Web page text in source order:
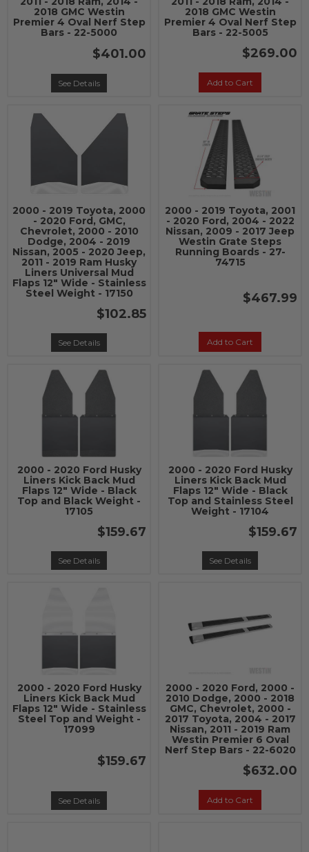
2018 GMC Westin
Premier 4 Oval Nerf Step
Bars - 22-5000
$401.00
See Details
2018 GMC Westin
Premier 4 Oval Nerf Step
Bars - 22-5005
$269.00
Add to Cart
2000 - 2019 Toyota, 2000
- 2020 Ford, GMC,
Chevrolet, 2000 - 2010
Dodge, 2004 - 2019
Nissan, 2005 - 2020 Jeep,
2011 - 2019 Ram Husky
Liners Universal Mud
Flaps 12" Wide - Stainless
Steel Weight - 17150
$102.85
See Details
2000 - 2019 Toyota, 2001
- 2020 Ford, 2004 - 2022
Nissan, 2009 - 2017 Jeep
Westin Grate Steps
Running Boards - 27-
74715
$467.99
Add to Cart
2000 - 2020 Ford Husky
Liners Kick Back Mud
Flaps 12" Wide - Black
Top and Black Weight -
17105
$159.67
See Details
2000 - 2020 Ford Husky
Liners Kick Back Mud
Flaps 12" Wide - Black
Top and Stainless Steel
Weight - 17104
$159.67
See Details
2000 - 2020 Ford Husky
Liners Kick Back Mud
Flaps 12" Wide - Stainless
Steel Top and Weight -
17099
$159.67
See Details
2000 - 2020 Ford, 2000 -
2010 Dodge, 2000 - 2018
GMC, Chevrolet, 2000 -
2017 Toyota, 2004 - 2017
Nissan, 2011 - 2019 Ram
Westin Premier 6 Oval
Nerf Step Bars - 22-6020
$632.00
Add to Cart